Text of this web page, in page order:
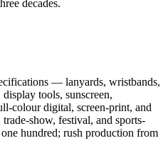
decades.
— lanyards, wristbands,
tools, sunscreen,
colour digital, screen-print, and
show, festival, and sports-
hundred; rush production from